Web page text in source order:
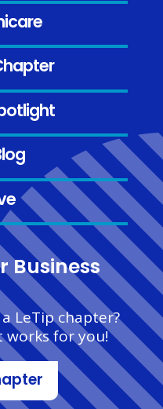
Business
LeTip chapter?
works for you!